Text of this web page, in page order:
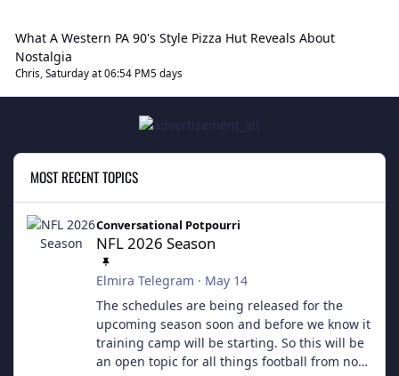
What A Western PA 90's Style Pizza Hut Reveals About
Nostalgia
Chris, Saturday at 06:54 PM5 days
MOST RECENT TOPICS
Conversational Potpourri
NFL 2026 Season
Elmira Telegram · May 14
The schedules are being released for the
upcoming season soon and before we know it
training camp will be starting. So this will be
an open topic for all things football from now